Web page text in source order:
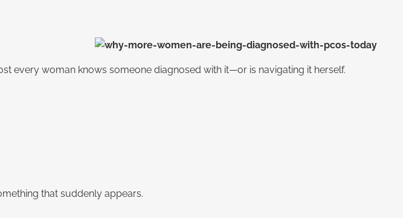
every woman knows someone diagnosed with it—or is navigating it herself.
that suddenly appears.